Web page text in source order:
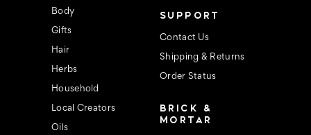
e
s
Body
Gifts
Hair
Herbs
Household
Local Creators
Oils
SUPPORT
Contact Us
Shipping & Returns
Order Status
BRICK &
MORTAR